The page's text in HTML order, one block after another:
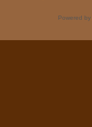
Powered by